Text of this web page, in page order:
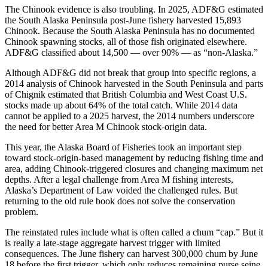
The Chinook evidence is also troubling. In 2025, ADF&G estimated
the South Alaska Peninsula post-June fishery harvested 15,893
Chinook. Because the South Alaska Peninsula has no documented
Chinook spawning stocks, all of those fish originated elsewhere.
ADF&G classified about 14,500 — over 90% — as “non-Alaska.”
Although ADF&G did not break that group into specific regions, a
2014 analysis of Chinook harvested in the South Peninsula and parts
of Chignik estimated that British Columbia and West Coast U.S.
stocks made up about 64% of the total catch. While 2014 data
cannot be applied to a 2025 harvest, the 2014 numbers underscore
the need for better Area M Chinook stock-origin data.
This year, the Alaska Board of Fisheries took an important step
toward stock-origin-based management by reducing fishing time and
area, adding Chinook-triggered closures and changing maximum net
depths. After a legal challenge from Area M fishing interests,
Alaska’s Department of Law voided the challenged rules. But
returning to the old rule book does not solve the conservation
problem.
The reinstated rules include what is often called a chum “cap.” But it
is really a late-stage aggregate harvest trigger with limited
consequences. The June fishery can harvest 300,000 chum by June